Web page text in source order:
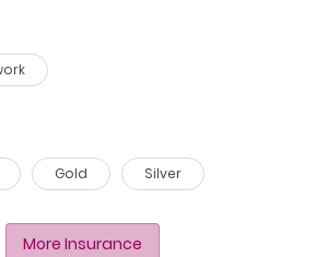
Gold Silver
More Insurance